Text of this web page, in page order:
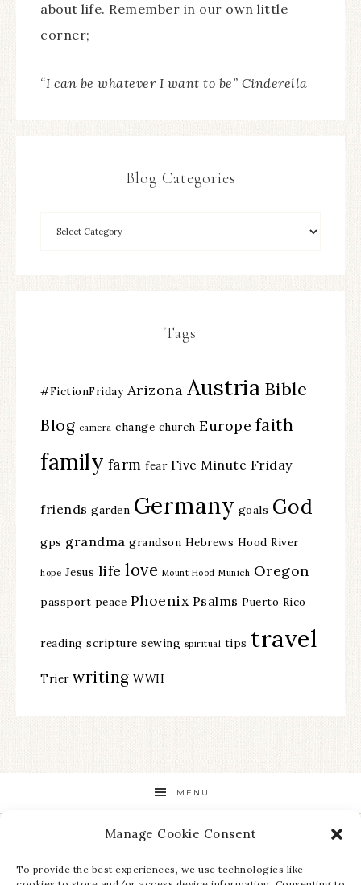
Manage Cookie Consent
To provide the best experiences, we use technologies like
about life. Remember in our own little
corner;
“I can be whatever I want to be” Cinderella
Blog Categories
Tags
#FictionFriday Arizona Austria Bible
Blog camera change church Europe faith
family farm fear Five Minute Friday
friends garden Germany goals God
gps grandma grandson Hebrews Hood River
hope Jesus life love Mount Hood Munich Oregon
passport peace Phoenix Psalms Puerto Rico
reading scripture sewing spiritual tips travel
Trier writing WWII
MENU
STAY UP TO DATE ON ALL THE LATEST NEWS!